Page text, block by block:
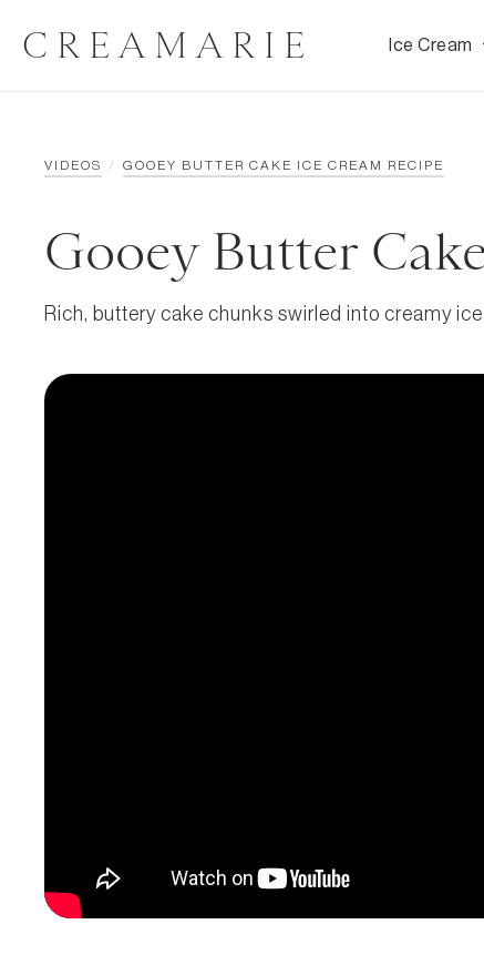
CREAMARIE Ice Cream
VIDEOS / GOOEY BUTTER CAKE ICE CREAM RECIPE
Gooey Butter
Rich, buttery cake chunks swirled into creamy